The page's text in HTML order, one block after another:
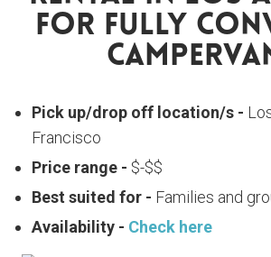
For Fully
Pick up/drop off location/s -
Francisco
Price range - $-$$
Best suited for - Families and
Availability - Check here